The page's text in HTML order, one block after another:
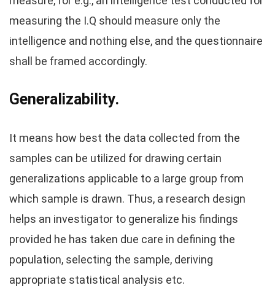
measuring the I.Q should measure only the
intelligence and nothing else, and the questionnaire
shall be framed accordingly.
Generalizability.
It means how best the data collected from the
samples can be utilized for drawing certain
generalizations applicable to a large group from
which sample is drawn. Thus, a research design
helps an investigator to generalize his findings
provided he has taken due care in defining the
population, selecting the sample, deriving
appropriate statistical analysis etc.